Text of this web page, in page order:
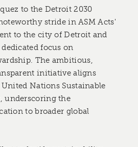
to the Detroit 2030
stride in ASM Acts'
to the city of Detroit and
focus on
The ambitious,
initiative aligns
Nations Sustainable
underscoring the
to broader global